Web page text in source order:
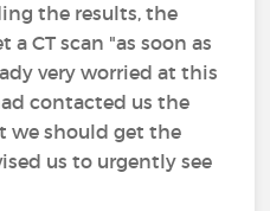
the results, the
CT scan "as soon as
very worried at this
contacted us the
we should get the
us to urgently see